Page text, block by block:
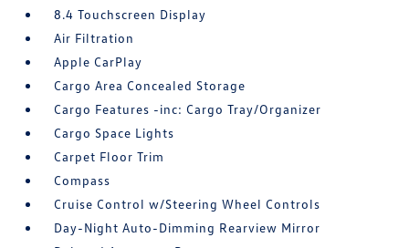
8.4 Touchscreen Display
Air Filtration
Apple CarPlay
Cargo Area Concealed Storage
Cargo Features -inc: Cargo Tray/Organizer
Cargo Space Lights
Carpet Floor Trim
Compass
Cruise Control w/Steering Wheel Controls
Day-Night Auto-Dimming Rearview Mirror